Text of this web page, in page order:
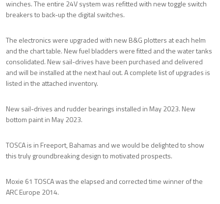
winches. The entire 24V system was refitted with new toggle switch
breakers to back-up the digital switches.
The electronics were upgraded with new B&G plotters at each helm
and the chart table. New fuel bladders were fitted and the water tanks
consolidated. New sail-drives have been purchased and delivered
and will be installed at the next haul out. A complete list of upgrades is
listed in the attached inventory.
New sail-drives and rudder bearings installed in May 2023. New
bottom paint in May 2023.
TOSCA is in Freeport, Bahamas and we would be delighted to show
this truly groundbreaking design to motivated prospects.
Moxie 61 TOSCA was the elapsed and corrected time winner of the
ARC Europe 2014.